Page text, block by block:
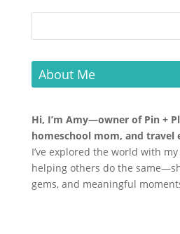
About Me
Hi, I’m Amy—owner of Pin +
homeschool mom, and travel
I’ve explored the world with
helping others do the
gems, and meaningful